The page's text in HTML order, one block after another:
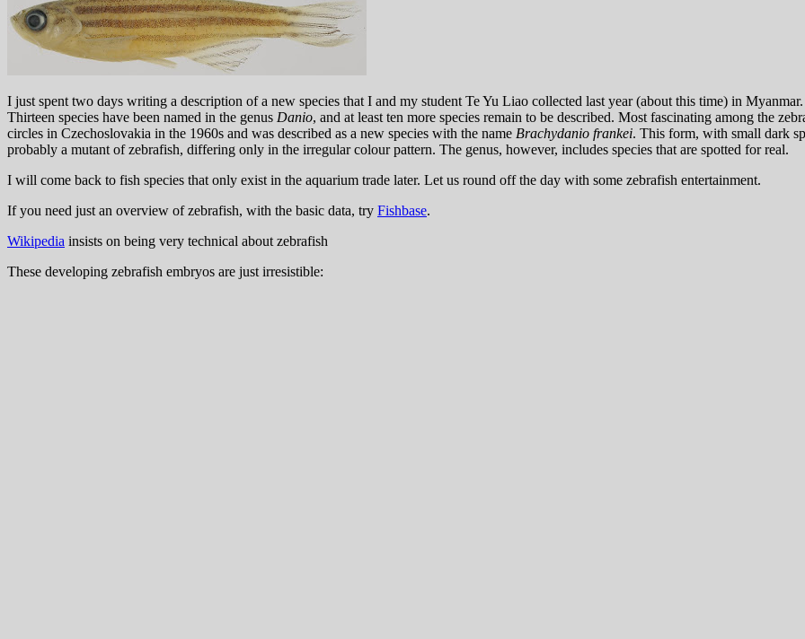
I just spent two days writing a description of a new species that I and my student Te Yu Liao collected last year (about this time) in
Thirteen species have been named in the genus Danio, and at least ten more species remain to be described. Most fascinating among the
circles in Czechoslovakia in the 1960s and was described as a new species with the name Brachydanio frankei. This form, with small dark
probably a mutant of zebrafish, differing only in the irregular colour pattern. The genus, however, includes species that are spotted for real.
I will come back to fish species that only exist in the aquarium trade later. Let us round off the day with some zebrafish entertainment.
If you need just an overview of zebrafish, with the basic data, try Fishbase.
Wikipedia insists on being very technical about zebrafish
These developing zebrafish embryos are just irresistible: